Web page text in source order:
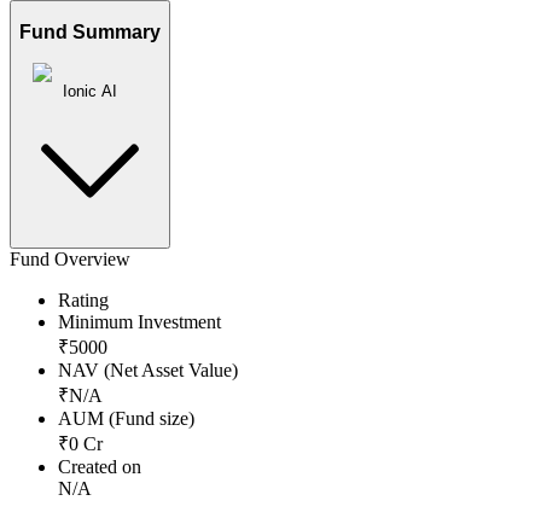
Fund Summary
Ionic AI
Fund Overview
Rating
Minimum Investment
₹5000
NAV (Net Asset Value)
₹N/A
AUM (Fund size)
₹0 Cr
Created on
N/A